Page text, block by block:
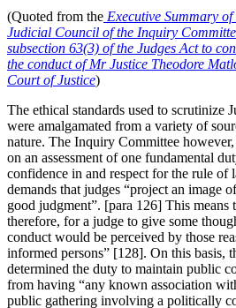
(Quoted from the Executive Summary of
Judicial Council of the Inquiry
subsection 63(3) of the Judges Act to
the conduct of Mr Justice Theodore
Court of Justice)
The ethical standards used to scrutinize
were amalgamated from a variety of
nature. The Inquiry Committee
on an assessment of one fundamental
confidence in and respect for the rule of
demands that judges “project an image
good judgment”. [para 126] This means
therefore, for a judge to give some
conduct would be perceived by those
informed persons” [128]. On this basis,
determined the duty to maintain public
from having “any known association
public gathering involving a politically